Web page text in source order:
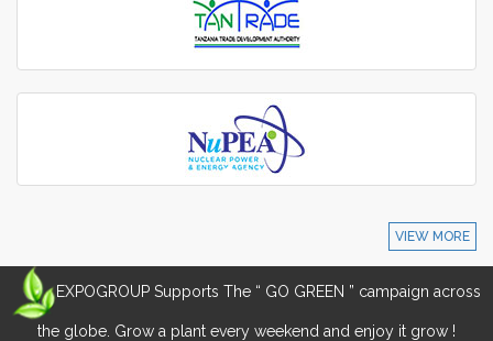
VIEW MORE
EXPOGROUP Supports The “ GO GREEN ” campaign across
the globe. Grow a plant every weekend and enjoy it grow !